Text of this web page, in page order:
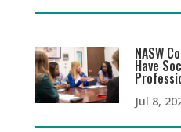
NASW
Have
Jul 8,